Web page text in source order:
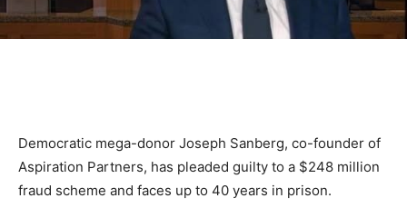
Democratic mega-donor Joseph Sanberg, co-founder of
Aspiration Partners, has pleaded guilty to a $248 million
fraud scheme and faces up to 40 years in prison.